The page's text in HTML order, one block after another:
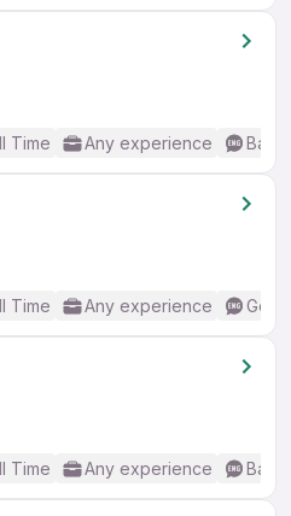
Time Any experience
Time Any experience
Time Any experience